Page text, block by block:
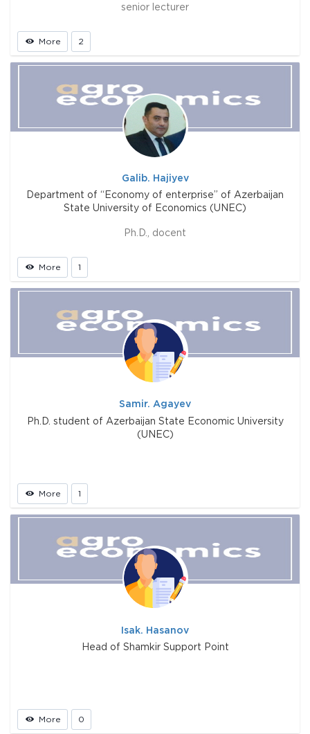
senior lecturer
More 2
Galib. Hajiyev
Department of “Economy of enterprise” of Azerbaijan
State University of Economics (UNEC)
Ph.D., docent
More 1
Samir. Agayev
Ph.D. student of Azerbaijan State Economic University
(UNEC)
More 1
Isak. Hasanov
Head of Shamkir Support Point
More 0